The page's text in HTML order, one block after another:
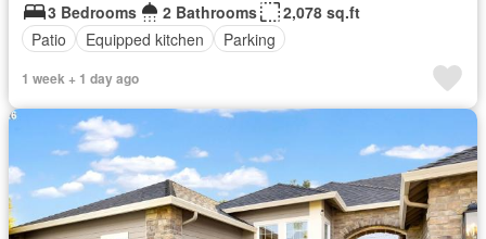
3 Bedrooms
2 Bathrooms
2,078 sq.ft
Patio
Equipped kitchen Parking
1 week + 1 day ago